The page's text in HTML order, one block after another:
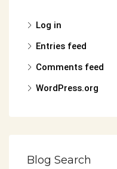
Log in
Entries feed
Comments feed
WordPress.org
Blog Search